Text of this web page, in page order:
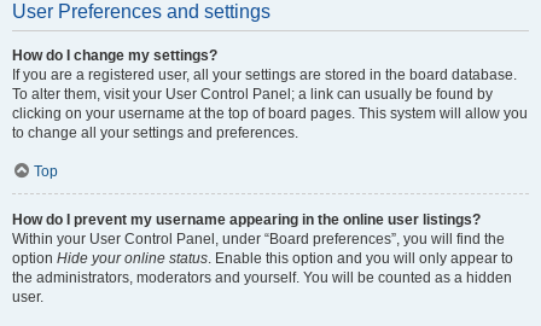
User Preferences and settings
How do I change my settings?
If you are a registered user, all your settings are stored in the board database.
To alter them, visit your User Control Panel; a link can usually be found by
clicking on your username at the top of board pages. This system will allow you
to change all your settings and preferences.
Top
How do I prevent my username appearing in the online user listings?
Within your User Control Panel, under “Board preferences”, you will find the
option Hide your online status. Enable this option and you will only appear to
the administrators, moderators and yourself. You will be counted as a hidden
user.